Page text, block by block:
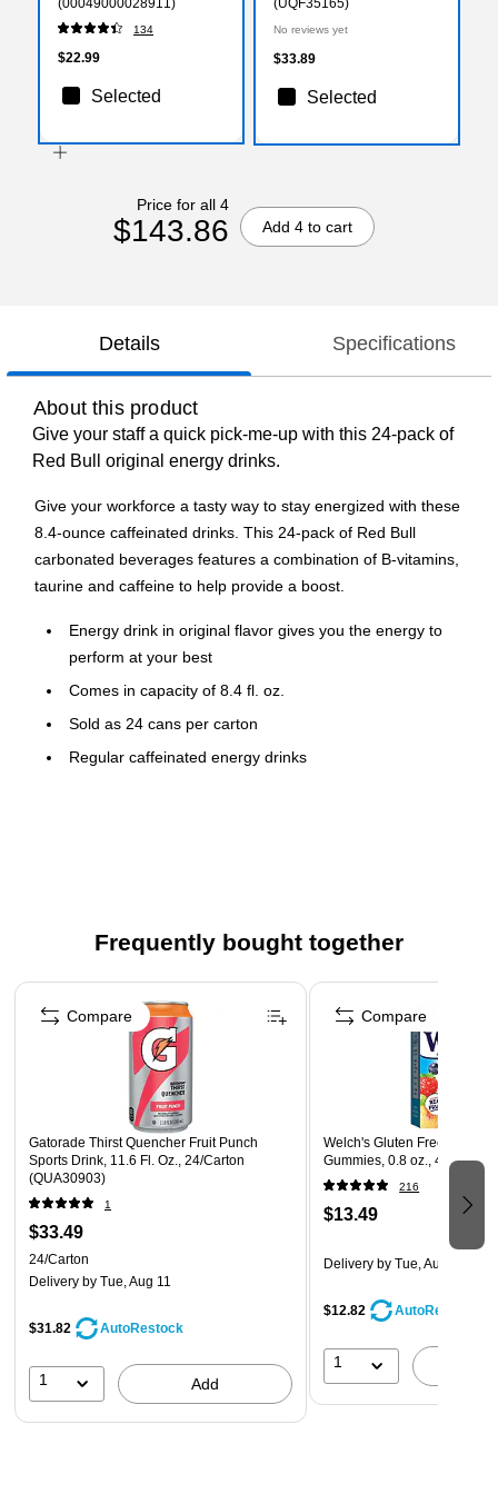
134
$22.99
Selected
No reviews yet
$33.89
Selected
Price for all 4
$143.86 Add 4 to cart
Details Specifications
About this product
Give your staff a quick pick-me-up with this 24-pack of
Red Bull original energy drinks.
Give your workforce a tasty way to stay energized with these
8.4-ounce caffeinated drinks. This 24-pack of Red Bull
carbonated beverages features a combination of B-vitamins,
taurine and caffeine to help provide a boost.
Energy drink in original flavor gives you the energy to
perform at your best
Comes in capacity of 8.4 fl. oz.
Sold as 24 cans per carton
Regular caffeinated energy drinks
Frequently bought together
Page 1 of 4
Gatorade Thirst Quencher Fruit Punch
Sports Drink, 11.6 Fl. Oz., 24/Carton
(QUA30903)
1
$33.49
24/Carton
Delivery by Tue, Aug 11
$31.82 AutoRestock
1 Add
Compare
Welch's Gluten Free Mixed
Gummies, 0.8 oz., 40/Box
216
$13.49
Delivery by Tue, Aug 11
$12.82 AutoRestock
1
Compare